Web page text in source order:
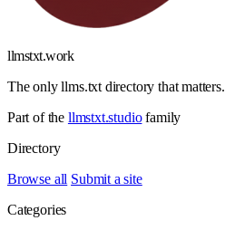
llmstxt.work
The only llms.txt directory that matters.
Part of the llmstxt.studiofamily
Directory
Browse all Submit a site
Categories